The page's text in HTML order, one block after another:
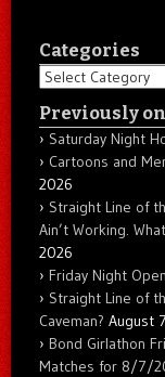
Categories
Categories
Previously
Saturday Night
Cartoons and
2026
Straight Line of
Ain’t Working.
2026
Friday Night
Straight Line of
Caveman? August
Bond Girlathon
Matches for 8/7/